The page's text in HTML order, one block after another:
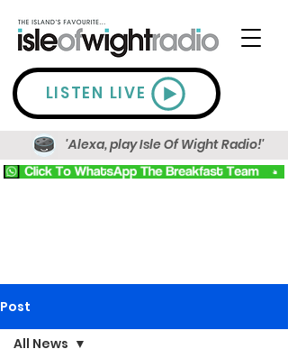
LISTEN LIVE
'Alexa, play Isle Of Wight Radio!'
Post
All News